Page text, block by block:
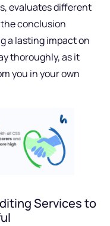
evaluates different
conclusion
a lasting impact on
thoroughly, as it
you in your own
Services to